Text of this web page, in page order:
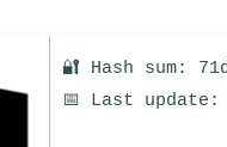
🔐 Hash sum:
📅 Last update: